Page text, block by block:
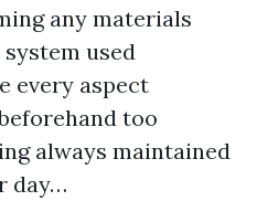
any materials
used
every aspect
too
always maintained
day…